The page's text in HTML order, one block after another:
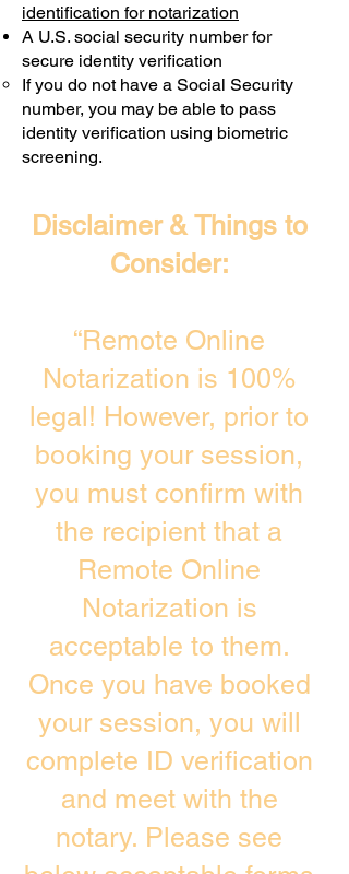
identification for notarization
A U.S. social security number for
secure identity verification
If you do not have a Social Security
number, you may be able to pass
identity verification using biometric
screening. ​
Disclaimer & Things to
Consider:
“Remote Online
Notarization is 100%
legal! However, prior to
booking your session,
you must confirm with
the recipient that a
Remote Online
Notarization is
acceptable to them.
Once you have booked
your session, you will
complete ID verification
and meet with the
notary. Please see